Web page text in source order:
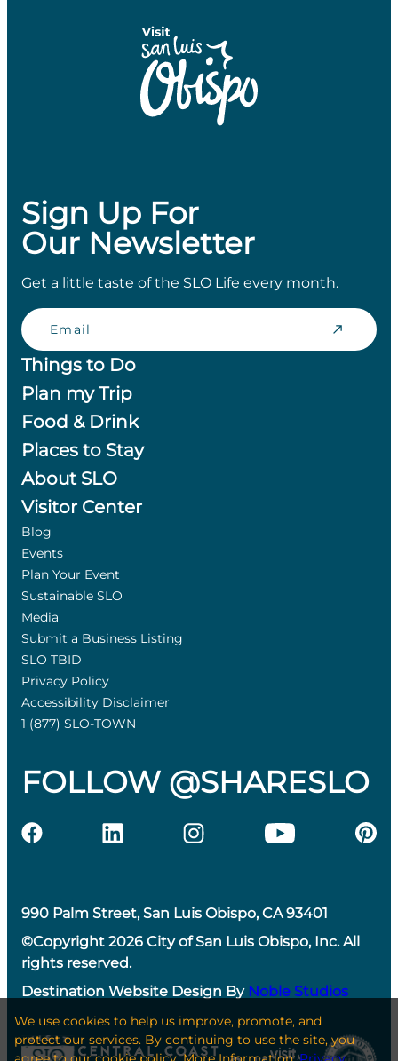
Sign Up For
Our Newsletter
Get a little taste of the SLO Life every month.
Email
Things to Do
Plan my Trip
Food & Drink
Places to Stay
About SLO
Visitor Center
Blog
Events
Plan Your Event
Sustainable SLO
Media
Submit a Business Listing
SLO TBID
Privacy Policy
Accessibility Disclaimer
1 (877) SLO-TOWN
FOLLOW @SHARESLO
990 Palm Street, San Luis Obispo, CA 93401
©Copyright 2026 City of San Luis Obispo, Inc. All
rights reserved.
Destination Website Design By Noble Studios
We use cookies to help us improve, promote, and
protect our services. By continuing to use the site, you